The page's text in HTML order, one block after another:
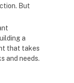
But
a
that takes
and needs.